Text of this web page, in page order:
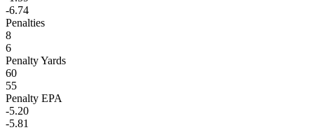
-6.74
Penalties
8
6
Penalty Yards
60
55
Penalty EPA
-5.20
-5.81